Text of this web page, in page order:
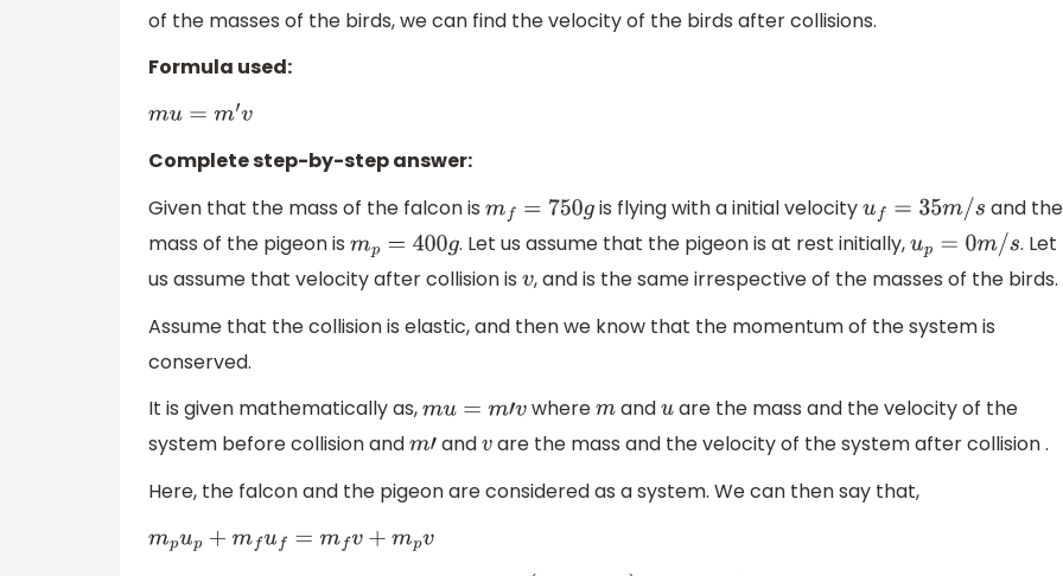
of the masses of the birds, we can find the velocity of the birds after collisions.
Formula used:
mu=m ′v
Complete step-by-step answer:
Given that the mass of the falcon is mf=750g is flying with a initial velocityuf=35 m/s
and the
mass of the pigeon is mp =400g . Let us assume that the pigeon is at rest initially,up =0 m/s
. Let
us assume that velocity after collision is v, and is the same irrespective of the masses of the birds.
Assume that the collision is elastic, and then we know that the momentum of the system is
conserved.
It is given mathematically as,mu=m ′v wherem andu are the mass and the velocity of the
system before collision andm′andvare the mass and the velocity of the system after collision .
Here, the falcon and the pigeon are considered as a system. We can then say that,
mpup +mfuf=m fv+mpv